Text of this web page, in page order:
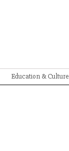
Education & Culture